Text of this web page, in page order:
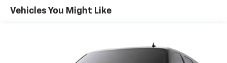
Vehicles You Might Like